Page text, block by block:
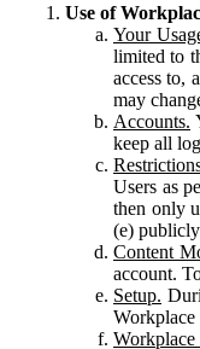
Use of
Your
limited to
access to,
may
Accounts.
keep all
Users as
then only
(e)
Content
account.
Setup.
Workplace